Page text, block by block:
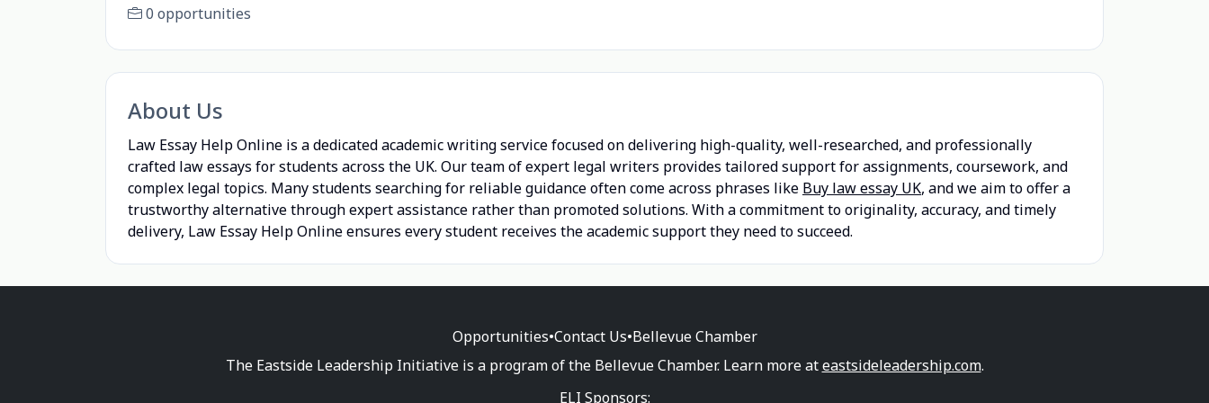
0 opportunities
About Us
Law Essay Help Online is a dedicated academic writing service focused on delivering high-quality, well-researched, and professionally
crafted law essays for students across the UK. Our team of expert legal writers provides tailored support for assignments, coursework, and
complex legal topics. Many students searching for reliable guidance often come across phrases like Buy law essay UK, and we aim to offer a
trustworthy alternative through expert assistance rather than promoted solutions. With a commitment to originality, accuracy, and timely
delivery, Law Essay Help Online ensures every student receives the academic support they need to succeed.
Opportunities•Contact Us•Bellevue Chamber
The Eastside Leadership Initiative is a program of the Bellevue Chamber. Learn more ateastsideleadership.com.
ELI Sponsors: